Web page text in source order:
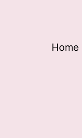
Home